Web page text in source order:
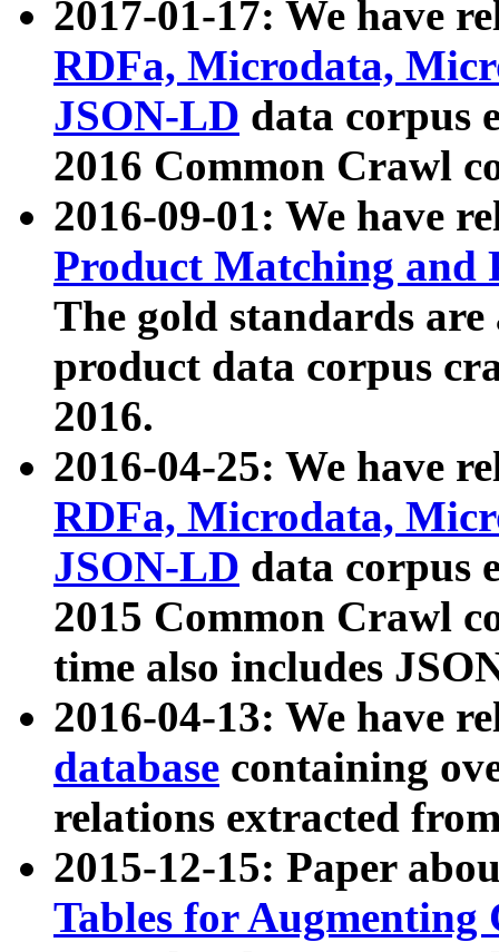
2017-01-17: We have
RDFa, Microdata,
JSON-LD data corpus
2016 Common Crawl
2016-09-01: We have
Product Matching and
The gold standards
product data corpus
2016.
2016-04-25: We have
RDFa, Microdata,
JSON-LD data corpus
2015 Common Crawl
time also includes
2016-04-13: We have
database containing
relations extracted
2015-12-15: Paper
Tables for Augmenting